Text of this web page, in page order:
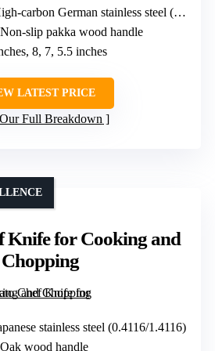
carbon German stainless steel (5Cr17)
slip pakka wood handle
8, 7, 5.5 inches
LATEST PRICE
Full Breakdown
Knife for Cooking and
Chopping
stainless steel (0.4116/1.4116)
wood handle